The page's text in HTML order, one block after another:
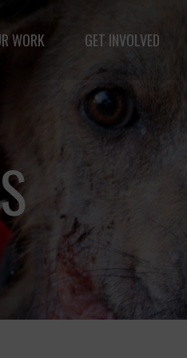
and well-being of animals.
WORK GET INVOLVED